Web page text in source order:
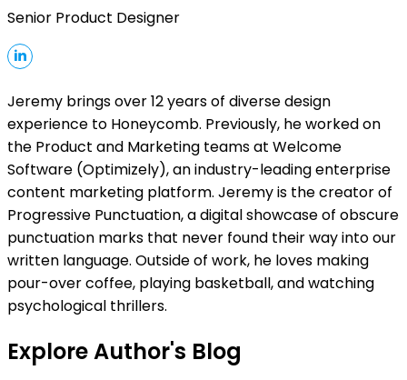
Senior Product Designer
Jeremy brings over 12 years of diverse design
experience to Honeycomb. Previously, he worked on
the Product and Marketing teams at Welcome
Software (Optimizely), an industry-leading enterprise
content marketing platform. Jeremy is the creator of
Progressive Punctuation, a digital showcase of obscure
punctuation marks that never found their way into our
written language. Outside of work, he loves making
pour-over coffee, playing basketball, and watching
psychological thrillers.
Explore Author's Blog